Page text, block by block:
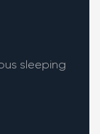
sleeping